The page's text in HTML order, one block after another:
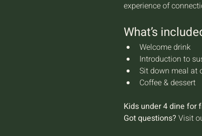
experience of
What’s
Welcome drink
Introduction to
Sit down meal at
Coffee & dessert
Kids under 4 dine for
Got questions? Visit